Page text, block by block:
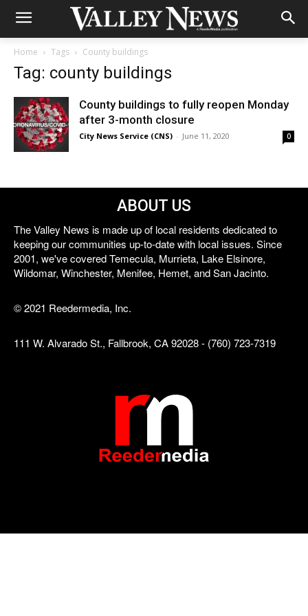
Home Tags County buildings
Tag: county buildings
County buildings to fully reopen Monday
after 3-month closure
City News Service (CNS) - June 11, 2020 0
ABOUT US
The Valley News is made up of local residents dedicated to
keeping our communities up-to-date with local issues. Since
2001, we've covered Temecula, Murrieta, Lake Elsinore,
Wildomar, Winchester, Menifee, Hemet, and San Jacinto.
© 2021 Reedermedia, Inc.
111 W. Alvarado St., Fallbrook, CA 92028 - (760) 723-7319